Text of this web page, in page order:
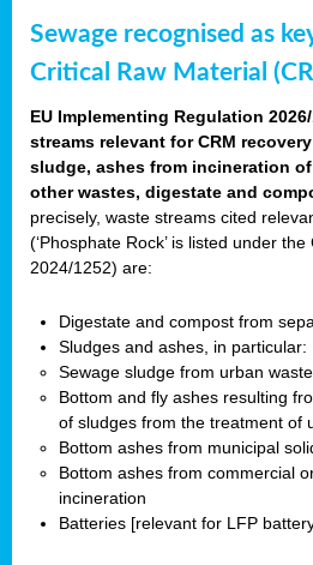
Sewage recognised as
Critical Raw Material
EU Implementing Regulation
streams relevant for CRM
sludge, ashes from incineration
other wastes, digestate and
precisely, waste streams cited
(‘Phosphate Rock’ is listed under
2024/1252) are:
Digestate and compost from
Sludges and ashes, in particular:
Sewage sludge from urban
Bottom and fly ashes resulting
of sludges from the treatment of
Bottom ashes from municipal
Bottom ashes from commercial
incineration
Batteries [relevant for LFP